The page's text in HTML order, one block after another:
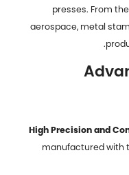
presses. From
aerospace, metal
High Precision and
manufactured with